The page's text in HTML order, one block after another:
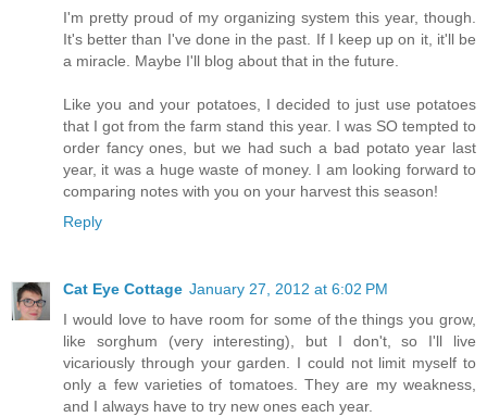
I'm pretty proud of my organizing system this year, though.
It's better than I've done in the past. If I keep up on it, it'll be
a miracle. Maybe I'll blog about that in the future.
Like you and your potatoes, I decided to just use potatoes
that I got from the farm stand this year. I was SO tempted to
order fancy ones, but we had such a bad potato year last
year, it was a huge waste of money. I am looking forward to
comparing notes with you on your harvest this season!
Reply
Cat Eye Cottage January 27, 2012 at 6:02 PM
I would love to have room for some of the things you grow,
like sorghum (very interesting), but I don't, so I'll live
vicariously through your garden. I could not limit myself to
only a few varieties of tomatoes. They are my weakness,
and I always have to try new ones each year.